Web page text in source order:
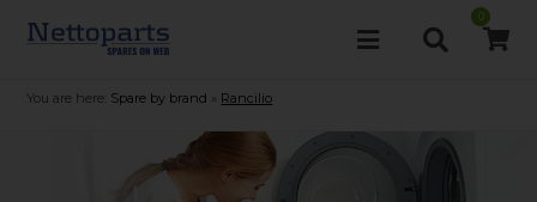
0
You are here: Spare by brand Rancilio